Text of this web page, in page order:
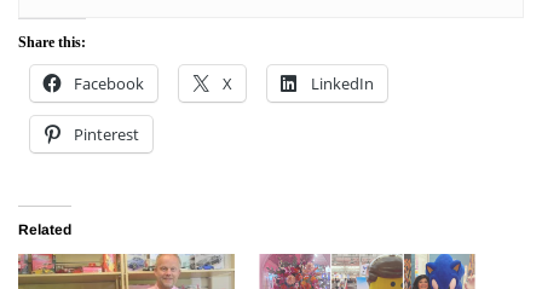
Share this:
Facebook X LinkedIn
Pinterest
Related